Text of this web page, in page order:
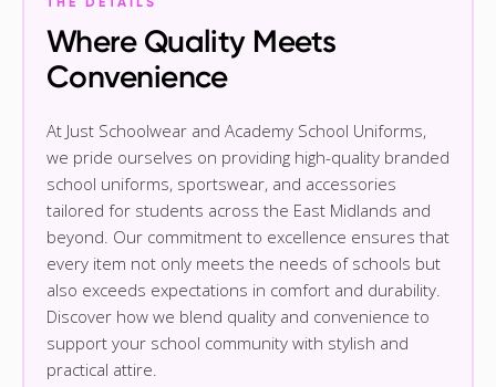
Where Quality Meets
Convenience
At Just Schoolwear and Academy School Uniforms,
we pride ourselves on providing high-quality branded
school uniforms, sportswear, and accessories
tailored for students across the East Midlands and
beyond. Our commitment to excellence ensures that
every item not only meets the needs of schools but
also exceeds expectations in comfort and durability.
Discover how we blend quality and convenience to
support your school community with stylish and
practical attire.